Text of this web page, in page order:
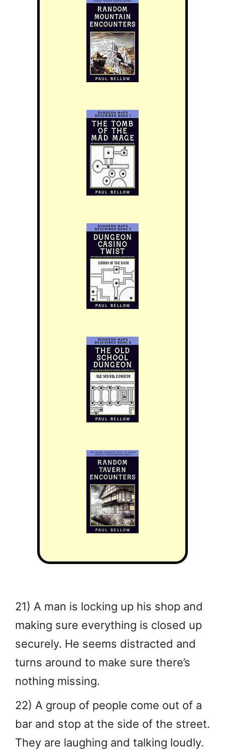
21) A man is locking up his shop and
making sure everything is closed up
securely. He seems distracted and
turns around to make sure there’s
nothing missing.
22) A group of people come out of a
bar and stop at the side of the street.
They are laughing and talking loudly.